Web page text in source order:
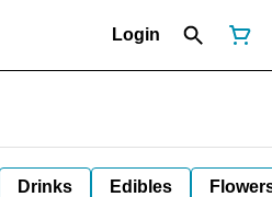
Login
Drinks Edibles